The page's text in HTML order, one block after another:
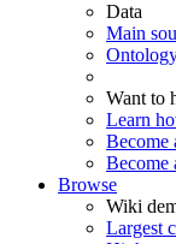
Data
Main
Want to
Learn
Become
Become
Browse
Wiki
Largest